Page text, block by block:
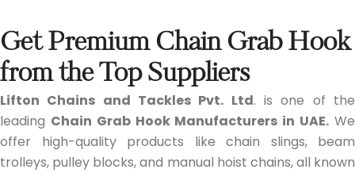
Get Premium Chain Grab Hook
from the Top Suppliers
Lifton Chains and Tackles Pvt. Ltd. is one of the
leading Chain Grab Hook Manufacturers in UAE. We
offer high-quality products like chain slings, beam
trolleys, pulley blocks, and manual hoist chains, all known